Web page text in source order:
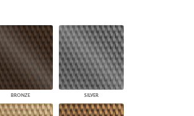
SHADES
PLUS+
AUTOMATED SUN
GUIDE
BRONZE SILVER